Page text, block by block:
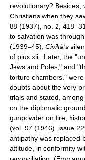
revolutionary? Besides,
Christians when they
88 (1937), no. 2,
to salvation was
(1939–45), Civiltà's
of pius xii . Later, the
Jews and Poles," and
torture chambers,"
doubts about the very
trials and stated,
on the diplomatic
gunpowder on fire,
(vol. 97 (1946), issue
antipathy was replaced
attitude, in conformity